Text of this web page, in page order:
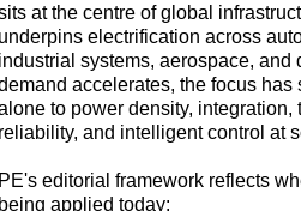
at the centre of global
electrification across
systems, aerospace, and
accelerates, the focus
to power density, integration,
and intelligent control at
editorial framework reflects
applied today: